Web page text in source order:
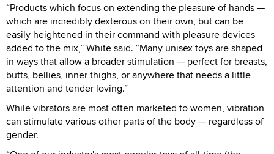
“Products which focus on extending the pleasure of hands —
which are incredibly dexterous on their own, but can be
easily heightened in their command with pleasure devices
added to the mix,” White said. “Many unisex toys are shaped
in ways that allow a broader stimulation — perfect for breasts,
butts, bellies, inner thighs, or anywhere that needs a little
attention and tender loving.”
While vibrators are most often marketed to women, vibration
can stimulate various other parts of the body — regardless of
gender.